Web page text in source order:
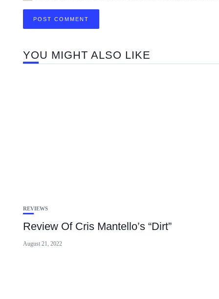
YOU MIGHT ALSO LIKE
REVIEWS
Review Of Cris Mantello’s “Dirt”
August 21, 2022